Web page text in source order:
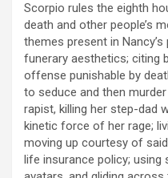
Scorpio rules the eighth
death and other people’s
themes present in
funerary aesthetics; citing
offense punishable by
to seduce and then
rapist, killing her step-dad
kinetic force of her rage;
moving up courtesy of said
life insurance policy; using